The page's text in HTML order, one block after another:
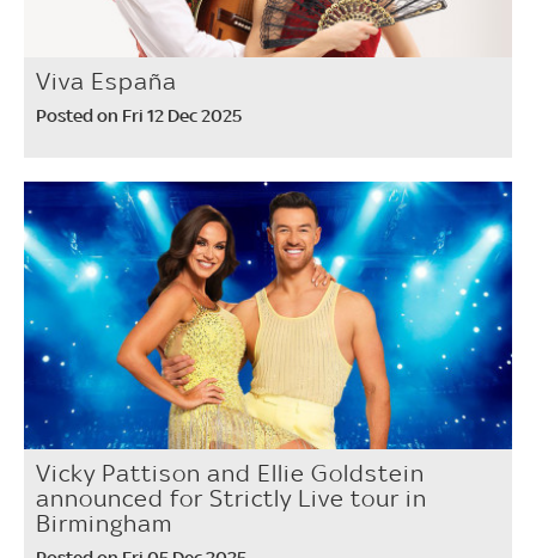
Viva España
Posted on Fri 12 Dec 2025
Vicky Pattison and Ellie Goldstein
announced for Strictly Live tour in
Birmingham